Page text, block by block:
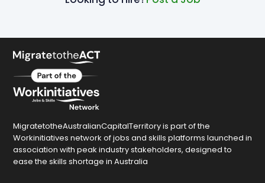
MigratetotheAustralianCapitalTerritory is part of the
Workinitiatives network of jobs and skills platforms launched in
association with peak industry stakeholders, designed to
ease the skills shortage in Australia